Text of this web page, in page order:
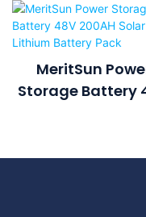
MeritSun
Storage Battery